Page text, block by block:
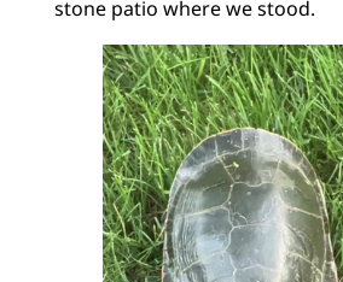
stone patio where we stood.